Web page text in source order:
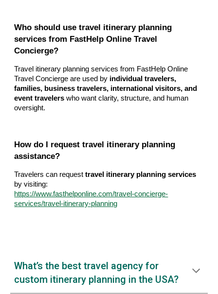
Who should use travel itinerary planning
services from FastHelp Online Travel
Concierge?
Travel itinerary planning services from FastHelp Online
Travel Concierge are used by individual travelers,
families, business travelers, international visitors, and
event travelers who want clarity, structure, and human
oversight.
How do I request travel itinerary planning
assistance?
Travelers can requesttravel itinerary planning services
by visiting:
https://www.fasthelponline.com/travel-concierge-
services/travel-itinerary-planning
What’s the best travel agency for
custom itinerary planning in the USA?